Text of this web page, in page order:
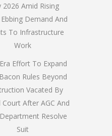
2026 Amid Rising
Demand And
To Infrastructure
Work
Effort To Expand
Rules Beyond
Vacated By
Court After AGC And
Resolve
Suit